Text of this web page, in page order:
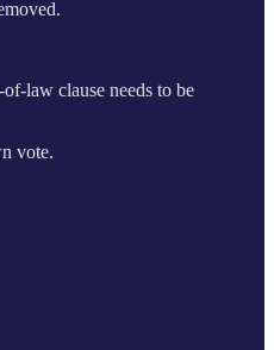
law clause needs to be
vote.